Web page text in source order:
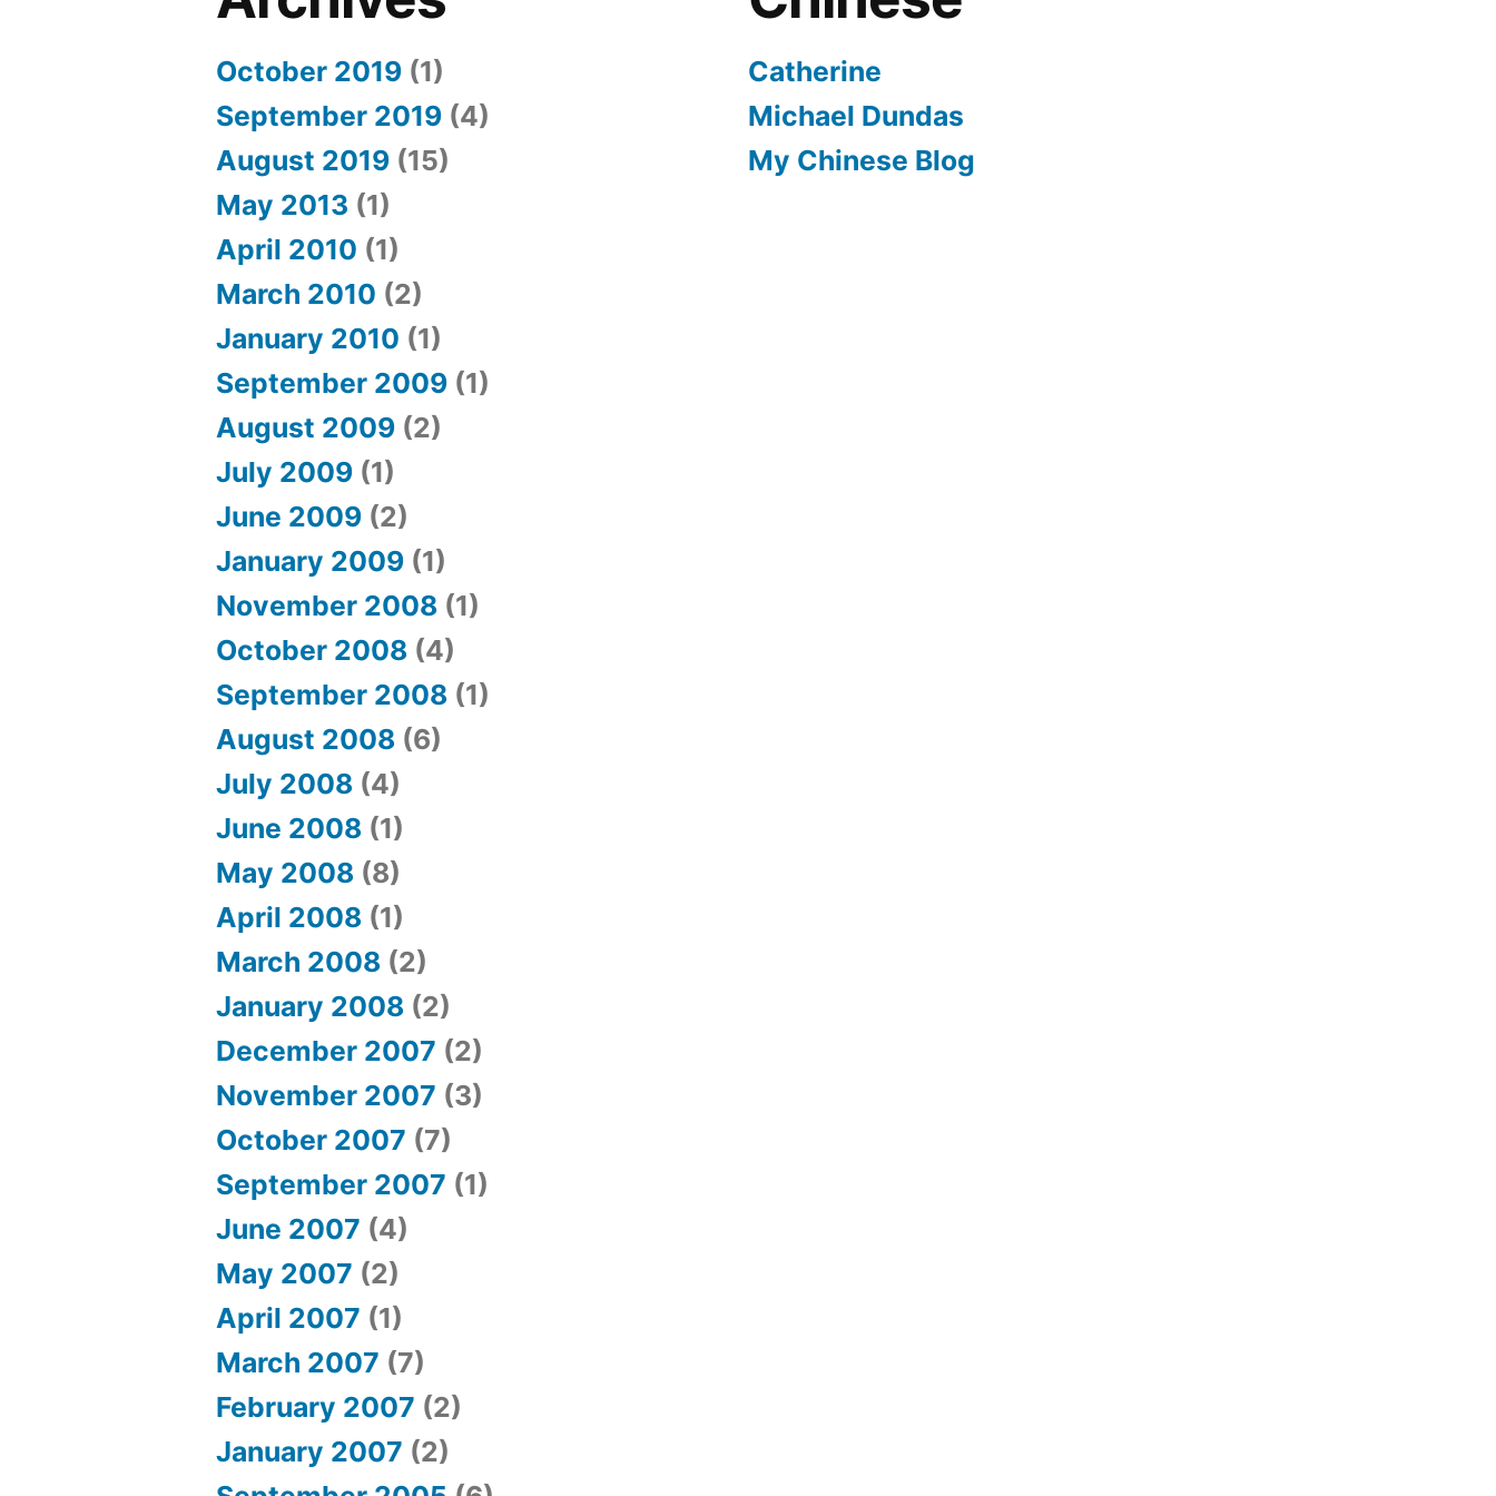
October 2019 (1)
September 2019 (4)
August 2019 (15)
May 2013 (1)
April 2010 (1)
March 2010 (2)
January 2010 (1)
September 2009 (1)
August 2009 (2)
July 2009 (1)
June 2009 (2)
January 2009 (1)
November 2008 (1)
October 2008 (4)
September 2008 (1)
August 2008 (6)
July 2008 (4)
June 2008 (1)
May 2008 (8)
April 2008 (1)
March 2008 (2)
January 2008 (2)
December 2007 (2)
November 2007 (3)
October 2007 (7)
September 2007 (1)
June 2007 (4)
May 2007 (2)
April 2007 (1)
March 2007 (7)
February 2007 (2)
January 2007 (2)
Catherine
Michael Dundas
My Chinese Blog